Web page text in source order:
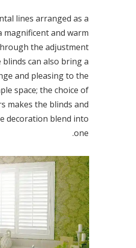
lines arranged as a
a magnificent and warm
Through the adjustment
blinds can also bring a
and pleasing to the
space; the choice of
makes the blinds and
decoration blend into
one.